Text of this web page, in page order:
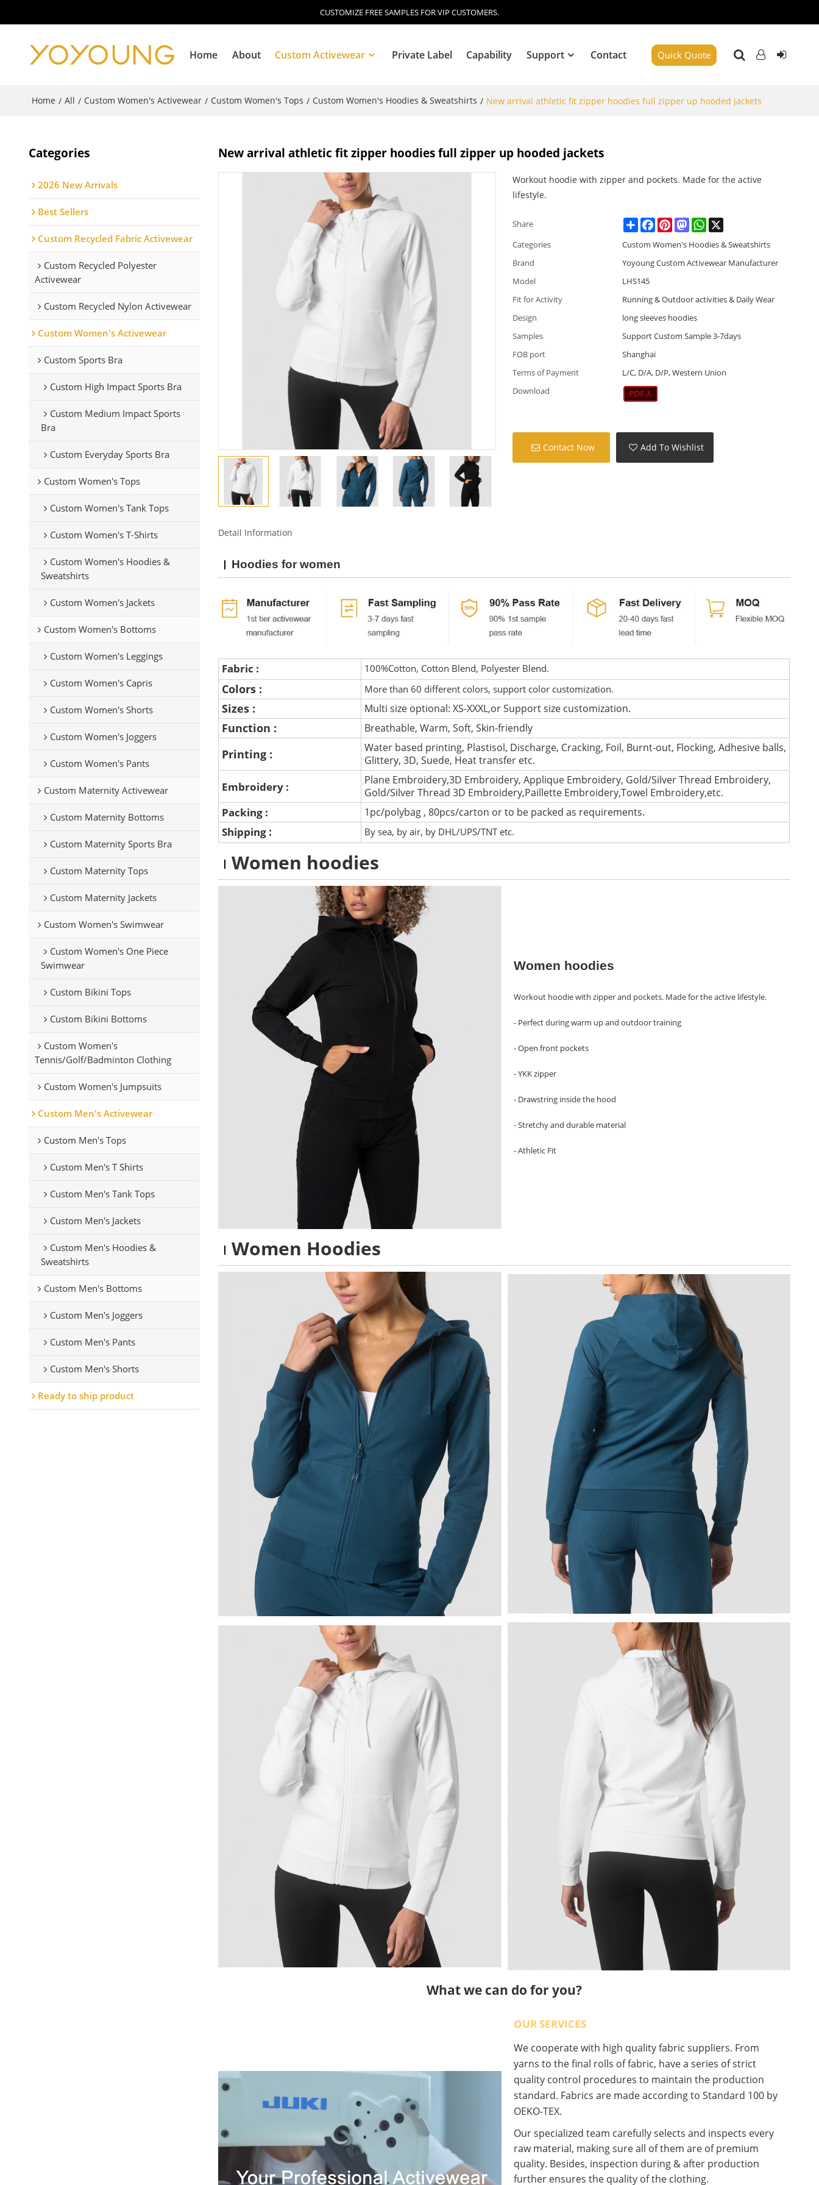
CUSTOMIZE FREE SAMPLES FOR VIP CUSTOMERS.
Home About Custom Activewear Private Label Capability Support Contact Quick Quote
Home / All / Custom Women's Activewear / Custom Women's Tops / Custom Women's Hoodies & Sweatshirts / New arrival athletic fit zipper hoodies full zipper up hooded jackets
Categories
2026 New Arrivals
Best Sellers
Custom Recycled Fabric Activewear
Custom Recycled Polyester
Activewear
Custom Recycled Nylon Activewear
Custom Women's Activewear
Custom Sports Bra
Custom High Impact Sports Bra
Custom Medium Impact Sports
Bra
Custom Everyday Sports Bra
Custom Women's Tops
Custom Women's Tank Tops
Custom Women's T-Shirts
Custom Women's Hoodies &
Sweatshirts
Custom Women's Jackets
Custom Women's Bottoms
Custom Women's Leggings
Custom Women's Capris
Custom Women's Shorts
Custom Women's Joggers
Custom Women's Pants
Custom Maternity Activewear
Custom Maternity Bottoms
Custom Maternity Sports Bra
Custom Maternity Tops
Custom Maternity Jackets
Custom Women's Swimwear
Custom Women's One Piece
Swimwear
Custom Bikini Tops
Custom Bikini Bottoms
Custom Women's
Tennis/Golf/Badminton Clothing
Custom Women's Jumpsuits
Custom Men's Activewear
Custom Men's Tops
Custom Men's T Shirts
Custom Men's Tank Tops
Custom Men's Jackets
Custom Men's Hoodies &
Sweatshirts
Custom Men's Bottoms
Custom Men's Joggers
Custom Men's Pants
Custom Men's Shorts
Ready to ship product
New arrival athletic fit zipper hoodies full zipper up hooded jackets
Workout hoodie with zipper and pockets. Made for the active
lifestyle.
Share ShareFacebookPinterestMastodonWhatsApp
X
Categories
Custom Women's Hoodies & Sweatshirts
Brand
Yoyoung Custom Activewear Manufacturer
Model
LHS145
Fit for Activity
Running & Outdoor activities & Daily Wear
Design
long sleeves hoodies
Samples
Support Custom Sample 3-7days
FOB port
Shanghai
Terms of Payment
L/C, D/A, D/P, Western Union
Download
Contact Now Add To Wishlist
Detail Information
Hoodies for women
Fabric : 100%Cotton, Cotton Blend, Polyester Blend.
Colors : More than 60 different colors, support color customization.
Sizes : Multi size optional: XS-XXXL,or Support size customization.
Function : Breathable, Warm, Soft, Skin-friendly
Printing :
Water based printing, Plastisol, Discharge, Cracking, Foil, Burnt-out, Flocking, Adhesive balls,
Glittery, 3D, Suede, Heat transfer etc.
Embroidery :
Plane Embroidery,3D Embroidery, Applique Embroidery, Gold/Silver Thread Embroidery,
Gold/Silver Thread 3D Embroidery,Paillette Embroidery,Towel Embroidery,etc.
Packing : 1pc/polybag , 80pcs/carton or to be packed as requirements.
Shipping : By sea, by air, by DHL/UPS/TNT etc.
Women hoodies
Women hoodies
Workout hoodie with zipper and pockets. Made for the active lifestyle.
- Perfect during warm up and outdoor training
- Open front pockets
- YKK zipper
- Drawstring inside the hood
- Stretchy and durable material
- Athletic Fit
Women Hoodies
What we can do for you?
OUR SERVICES
We cooperate with high quality fabric suppliers. From
yarns to the final rolls of fabric, have a series of strict
quality control procedures to maintain the production
standard. Fabrics are made according to Standard 100 by
OEKO-TEX.
Our specialized team carefully selects and inspects every
raw material, making sure all of them are of premium
quality. Besides, inspection during & after production
further ensures the quality of the clothing.